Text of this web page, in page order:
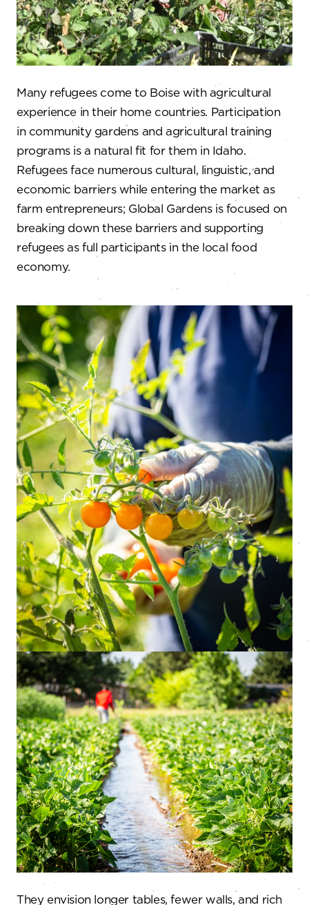
Many refugees come to Boise with agricultural
experience in their home countries. Participation
in community gardens and agricultural training
programs is a natural fit for them in Idaho.
Refugees face numerous cultural, linguistic, and
economic barriers while entering the market as
farm entrepreneurs; Global Gardens is focused on
breaking down these barriers and supporting
refugees as full participants in the local food
economy.
They envision longer tables, fewer walls, and rich